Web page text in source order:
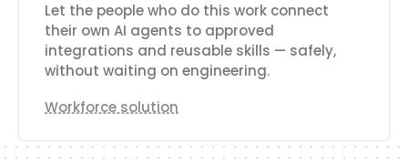
Let the people who do this work connect
their own AI agents to approved
integrations and reusable skills — safely,
without waiting on engineering.
Workforce solution